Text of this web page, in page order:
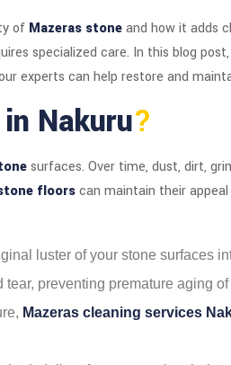
of Mazeras stoneand how it adds
specialized care. In this blog
experts can help restore and
Nakuru?
surfaces. Over time, dust, dirt,
floorscan maintain their
luster of your stone surfaces
preventing premature aging
Mazeras cleaning services